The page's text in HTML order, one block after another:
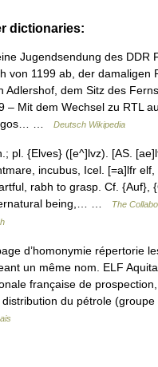
dictionaries:
Jugendsendung des DDR
von 1199 ab, der damaligen
Adlershof, dem Sitz des
– Mit dem Wechsel zu RTL
…
Deutsch Wikipedia
pl. {Elves} ([e^]lvz). [AS.
incubus, Icel. [=a]lfr elf,
rabh to grasp. Cf. {Auf},
being,… …
The
d’homonymie répertorie
un même nom. ELF
française de
distribution du pétrole